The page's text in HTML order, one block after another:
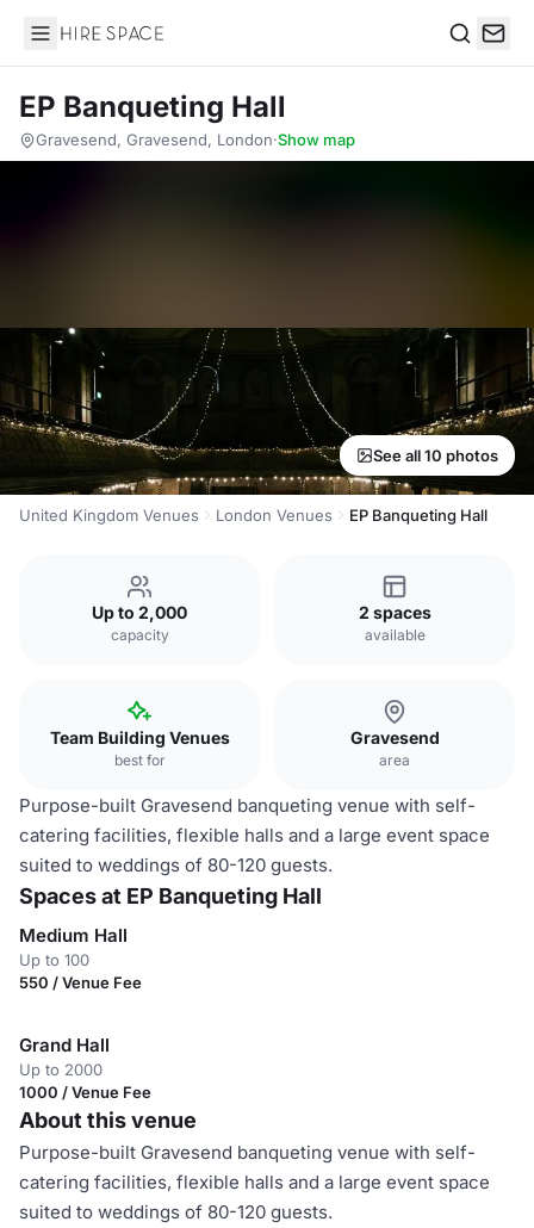
Hire Space
EP Banqueting Hall
Gravesend, Gravesend, London·Show map
See all 10 photos
United Kingdom Venues London Venues EP Banqueting Hall
Up to 2,000
capacity
2 spaces
available
Team Building Venues
best for
Gravesend
area
Purpose-built Gravesend banqueting venue with self-
catering facilities, flexible halls and a large event space
suited to weddings of 80-120 guests.
Spaces at EP Banqueting Hall
Medium Hall
Up to 100
550 / Venue Fee
Grand Hall
Up to 2000
1000 / Venue Fee
About this venue
Purpose-built Gravesend banqueting venue with self-
catering facilities, flexible halls and a large event space
suited to weddings of 80-120 guests.